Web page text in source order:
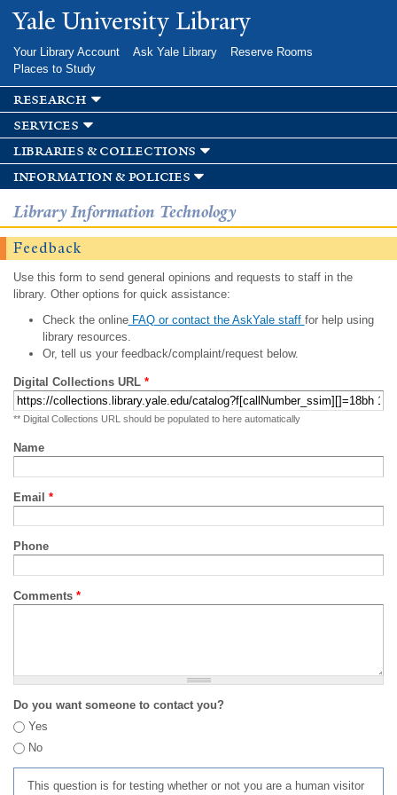
Skip to
main
Yale University Library
Your Library Account Ask Yale Library
Reserve Rooms
Places to Study
research
services
libraries & collections
information & policies
Library Information Technology
Feedback
Use this form to send general opinions and requests to staff in the
library. Other options for quick assistance:
Check the onlineFAQ or contact the AskYale staff for help using
library resources.
Or, tell us your feedback/complaint/request below.
Digital Collections URL *
** Digital Collections URL should be populated to here automatically
Name
Email *
Phone
Comments *
Do you want someone to contact you?
Yes
No
This question is for testing whether or not you are a human visitor